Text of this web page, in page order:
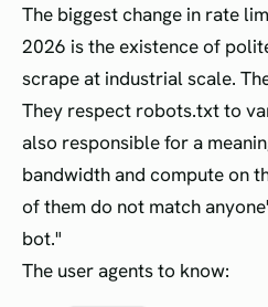
The biggest change in rate
2026 is the existence of
scrape at industrial scale.
They respect robots.txt to
also responsible for a
bandwidth and compute on
of them do not match
bot."
The user agents to know: